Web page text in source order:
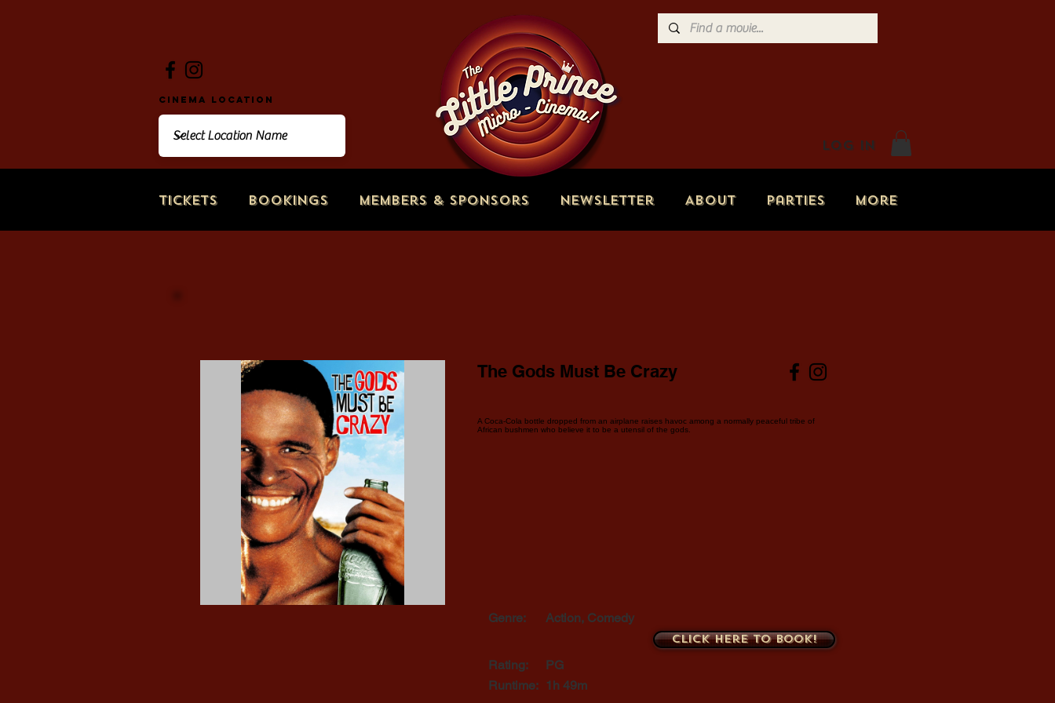
Tickets Bookings Members & Sponsors Newsletter About Parties More
Log In
Cinema Location
The Gods Must Be Crazy
A Coca-Cola bottle dropped from an airplane raises havoc among a normally peaceful tribe of
African bushmen who believe it to be a utensil of the gods.
Genre: Action, Comedy
Rating:
PG
Runtime: 1h 49m
Click here to book!